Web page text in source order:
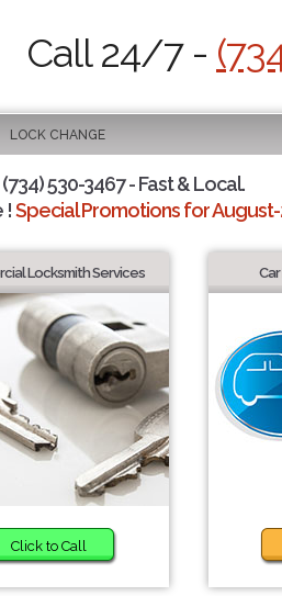
Call 24/7 -
LOCK CHANGE
530-3467 - Fast & Local.
!Special Promotions for August-
Locksmith Services
Click to Call